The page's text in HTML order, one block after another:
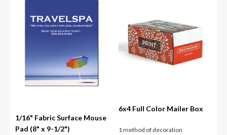
1/16" Fabric Surface Mouse
Pad (8" x 9-1/2")
6x4 Full Color Mailer Box
1 method of decoration